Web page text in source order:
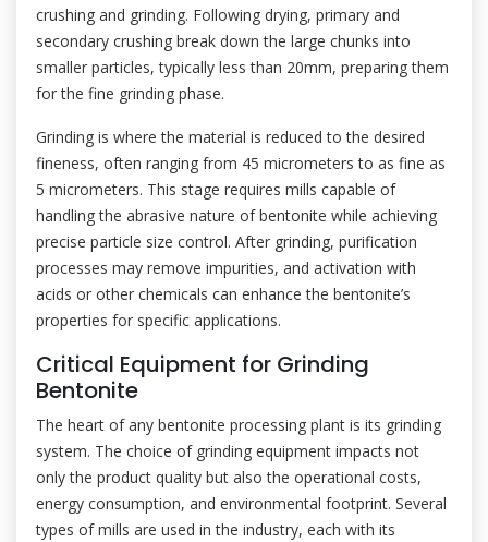
crushing and grinding. Following drying, primary and
secondary crushing break down the large chunks into
smaller particles, typically less than 20mm, preparing them
for the fine grinding phase.
Grinding is where the material is reduced to the desired
fineness, often ranging from 45 micrometers to as fine as
5 micrometers. This stage requires mills capable of
handling the abrasive nature of bentonite while achieving
precise particle size control. After grinding, purification
processes may remove impurities, and activation with
acids or other chemicals can enhance the bentonite’s
properties for specific applications.
Critical Equipment for Grinding
Bentonite
The heart of any bentonite processing plant is its grinding
system. The choice of grinding equipment impacts not
only the product quality but also the operational costs,
energy consumption, and environmental footprint. Several
types of mills are used in the industry, each with its